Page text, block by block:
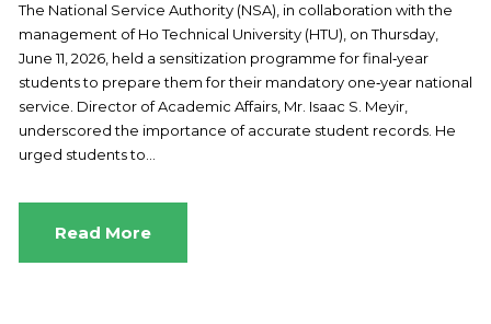
The National Service Authority (NSA), in collaboration with the
management of Ho Technical University (HTU), on Thursday,
June 11, 2026, held a sensitization programme for final‑year
students to prepare them for their mandatory one‑year national
service. Director of Academic Affairs, Mr. Isaac S. Meyir,
underscored the importance of accurate student records. He
urged students to...
Read More